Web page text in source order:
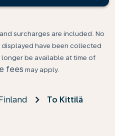
surcharges are included. No
have been collected
be available at time of
fees may apply.
To Kittilä